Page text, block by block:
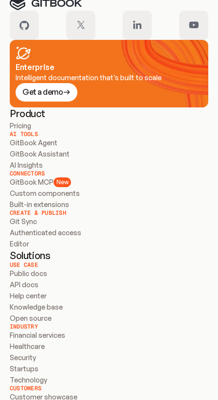
Enterprise
Intelligent documentation that’s built to scale
Get a demo
Product
Pricing
AI TOOLS
GitBook Agent
GitBook Assistant
AI Insights
CONNECTORS
GitBook MCP New
Custom components
Built-in extensions
CREATE & PUBLISH
Git Sync
Authenticated access
Editor
Solutions
USE CASE
Public docs
API docs
Help center
Knowledge base
Open source
INDUSTRY
Financial services
Healthcare
Security
Startups
Technology
CUSTOMERS
Customer showcase